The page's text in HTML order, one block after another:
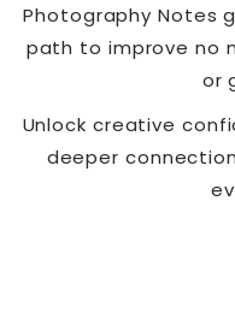
Photography Notes
path to improve no
or
Unlock creative
deeper